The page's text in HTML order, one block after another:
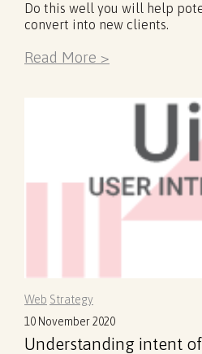
Do this well you will help
convert into new clients.
Read More >
Web Strategy
10 November 2020
Understanding intent